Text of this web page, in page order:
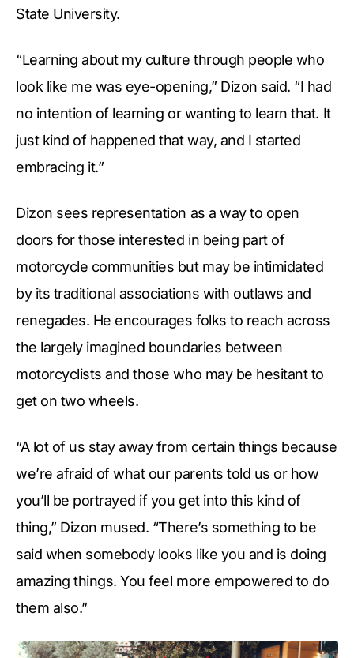
State University.
“Learning about my culture through people who
look like me was eye-opening,” Dizon said. “I had
no intention of learning or wanting to learn that. It
just kind of happened that way, and I started
embracing it.”
Dizon sees representation as a way to open
doors for those interested in being part of
motorcycle communities but may be intimidated
by its traditional associations with outlaws and
renegades. He encourages folks to reach across
the largely imagined boundaries between
motorcyclists and those who may be hesitant to
get on two wheels.
“A lot of us stay away from certain things because
we’re afraid of what our parents told us or how
you’ll be portrayed if you get into this kind of
thing,” Dizon mused. “There’s something to be
said when somebody looks like you and is doing
amazing things. You feel more empowered to do
them also.”